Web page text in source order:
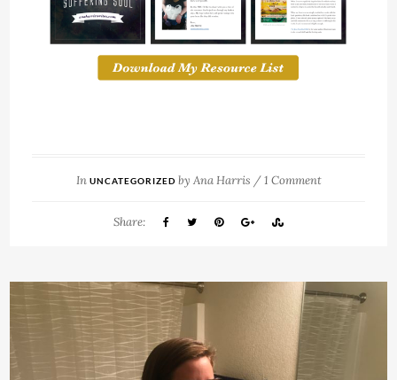
In UNCATEGORIZED by Ana Harris / 1 Comment
Share: